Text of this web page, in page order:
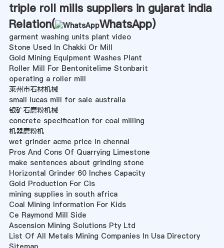
triple roll mills suppliers in gujarat india
Relation(
WhatsApp)
garment washing units plant video
Stone Used In Chakki Or Mill
Gold Mining Equipment Washes Plant
Roller Mill For Bentonitelime Stonbarit
operating a roller mill
莱州市石材机械
small lucas mill for sale australia
银矿石磨粉机械
concrete specification for coal milling
机器磨粉机
wet grinder acme price in chennai
Pros And Cons Of Quarrying Limestone
make sentences about grinding stone
Horizontal Grinder 60 Inches Capacity
Gold Production For Cis
mining supplies in south africa
Coal Mining Information For Kids
Ce Raymond Mill Side
Ascension Mining Solutions Pty Ltd
List Of All Metals Mining Companies In Usa Directory